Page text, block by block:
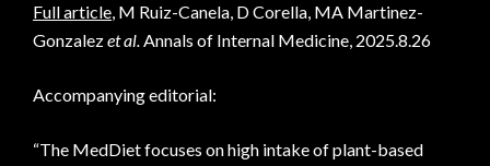
Full article, M Ruiz-Canela, D Corella, MA Martinez-
Gonzalezet al.Annals of Internal Medicine, 2025.8.26
Accompanying editorial:
“The MedDiet focuses on high intake of plant-based